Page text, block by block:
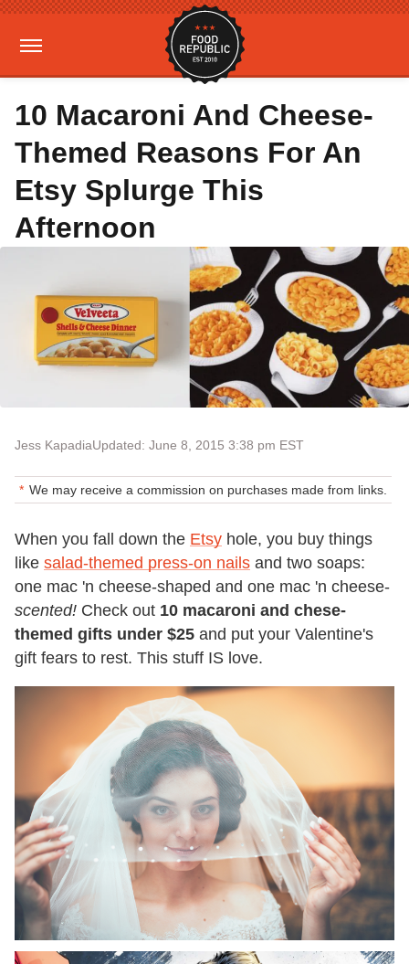
10 Macaroni And Cheese-
Themed Reasons For An
Etsy Splurge This
Afternoon
Jess KapadiaUpdated: June 8, 2015 3:38 pm EST
We may receive a commission on purchases made from links.
When you fall down the Etsy hole, you buy things
like salad-themed press-on nails and two soaps:
one mac 'n cheese-shaped and one mac 'n cheese-
scented! Check out 10 macaroni and chese-
themed gifts under $25 and put your Valentine's
gift fears to rest. This stuff IS love.